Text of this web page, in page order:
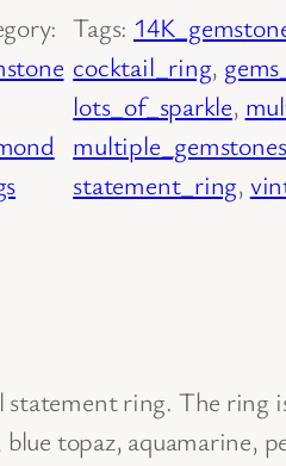
Tags:
cocktail_ring,
lots_of_sparkle,
multiple_gemstones
statement_ring,
ring. The ring
topaz, aquamarine,